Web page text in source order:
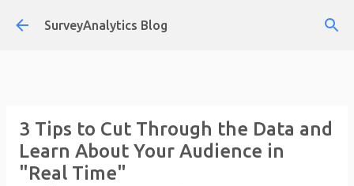
Skip to main content
SurveyAnalytics Blog
3 Tips to Cut Through the Data and
Learn About Your Audience in
"Real Time"